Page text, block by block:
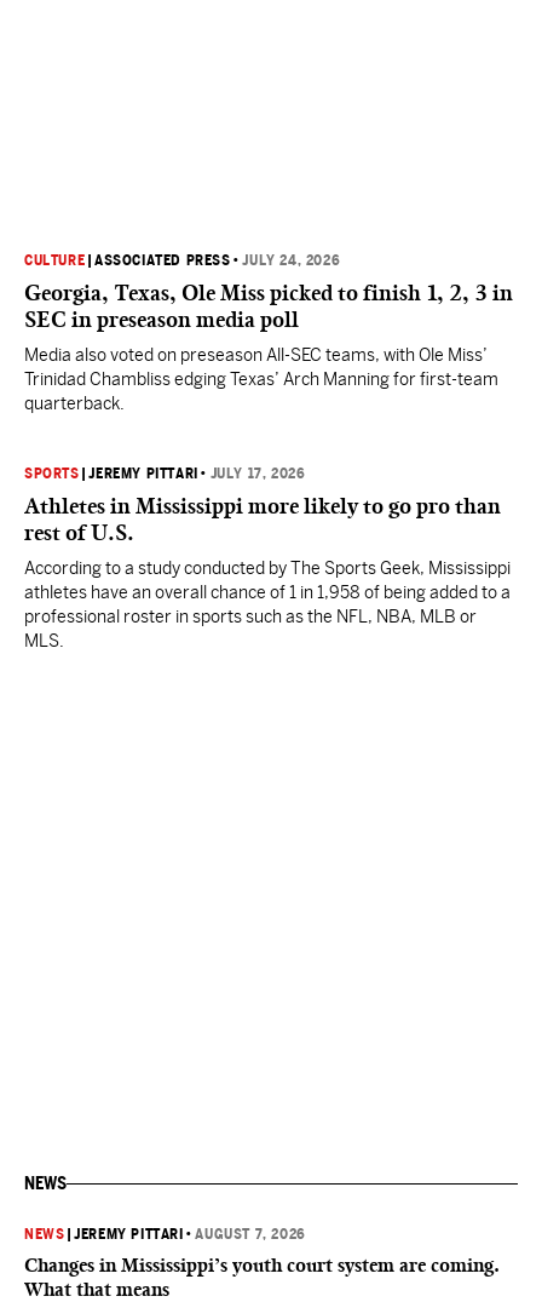
CULTURE |ASSOCIATED PRESS •JULY 24, 2026
Georgia, Texas, Ole Miss picked to finish 1, 2, 3 in
SEC in preseason media poll
Media also voted on preseason All-SEC teams, with Ole Miss’
Trinidad Chambliss edging Texas’ Arch Manning for first-team
quarterback.
SPORTS |JEREMY PITTARI • JULY 17, 2026
Athletes in Mississippi more likely to go pro than
rest of U.S.
According to a study conducted by The Sports Geek, Mississippi
athletes have an overall chance of 1 in 1,958 of being added to a
professional roster in sports such as the NFL, NBA, MLB or
MLS.
NEWS
NEWS |JEREMY PITTARI •AUGUST 7, 2026
Changes in Mississippi’s youth court system are coming.
What that means